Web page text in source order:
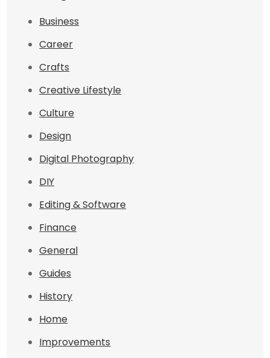
Business
Career
Crafts
Creative Lifestyle
Culture
Design
Digital Photography
DIY
Editing & Software
Finance
General
Guides
History
Home
Improvements